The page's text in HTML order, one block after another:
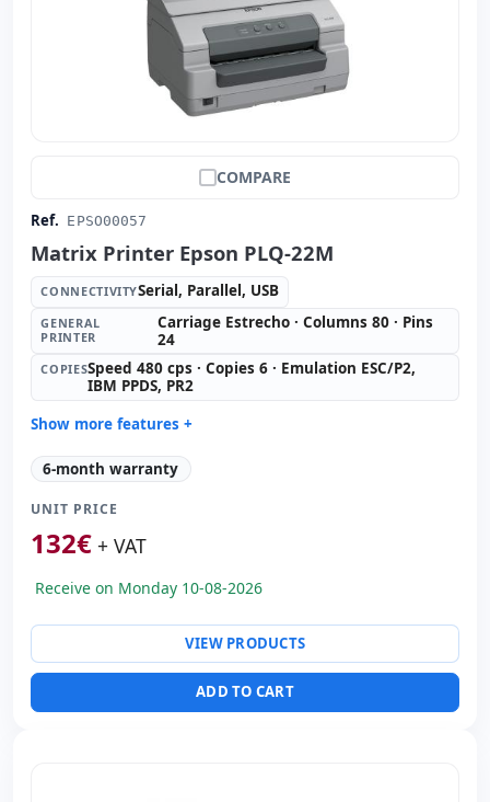
COMPARE
Ref. EPSO00057
Matrix Printer Epson PLQ-22M
CONNECTIVITYSerial, Parallel, USB
GENERAL
PRINTER
Carriage Estrecho · Columns 80 · Pins
24
COPIESSpeed 480 cps · Copies 6 · Emulation ESC/P2,
IBM PPDS, PR2
Show more features +
General printer: Carriage Estrecho · Columns 80 · Pins
24
Copies: Speed 480 cps · Copies 6 · Emulation ESC/P2,
Paper format:
Consumable: Ribbon (included)
38.5x28x23 cm.
Weight: 8.50 Kg.
6-month warranty
UNIT PRICE
132€ + VAT
Receive on Monday 10-08-2026
VIEW PRODUCTS
ADD TO CART